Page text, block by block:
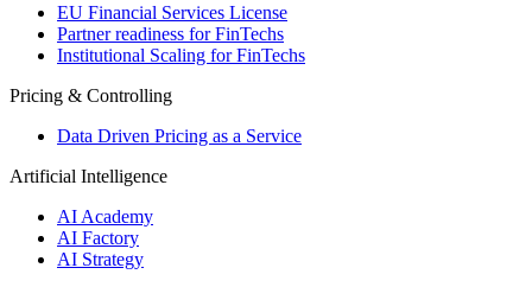
EU Financial Services License
Partner readiness for FinTechs
Institutional Scaling for FinTechs
Pricing & Controlling
Data Driven Pricing as a Service
Artificial Intelligence
AI Academy
AI Factory
AI Strategy